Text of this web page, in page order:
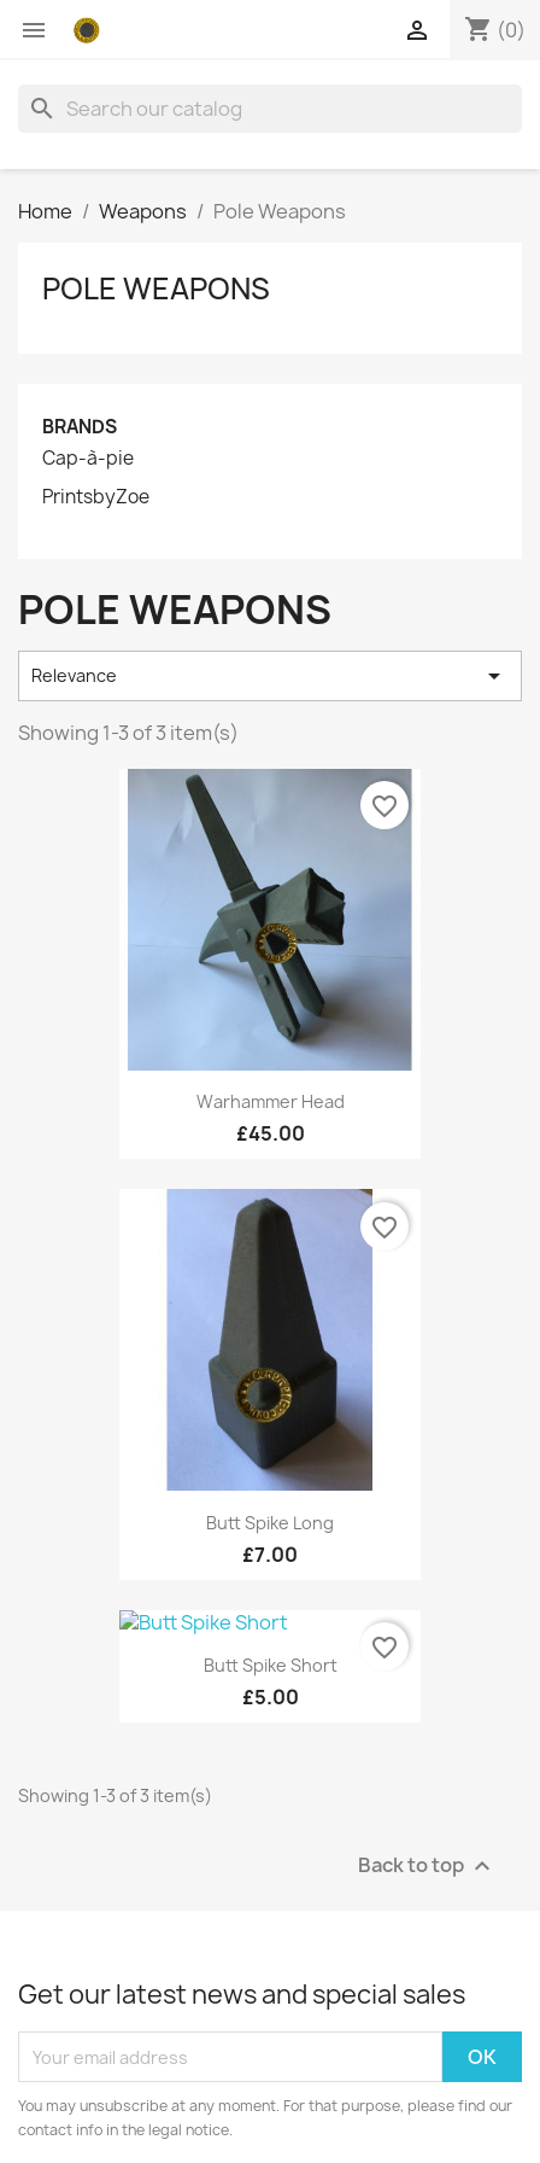
 shopping_cart (0)

search
Home Weapons Pole Weapons
POLE WEAPONS
BRANDS
Cap-à-pie
PrintsbyZoe
POLE WEAPONS
Relevance 
Showing 1-3 of 3 item(s)
Warhammer Head
£45.00
favorite_border
Butt Spike Long
£7.00
favorite_border
Butt Spike Short
£5.00
favorite_border
Showing 1-3 of 3 item(s)
Back to top 
Get our latest news and special sales
You may unsubscribe at any moment. For that purpose, please find our
contact info in the legal notice.